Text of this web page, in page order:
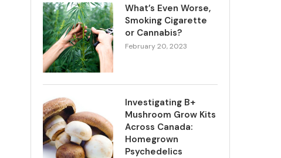
What’s Even Worse,
Smoking Cigarette
or Cannabis?
February 20, 2023
Investigating B+
Mushroom Grow Kits
Across Canada:
Homegrown
Psychedelics